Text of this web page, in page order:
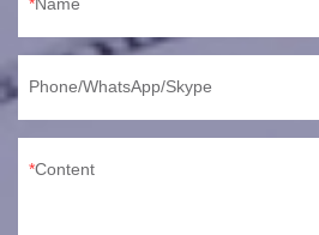
Phone/WhatsApp/Skype
Content